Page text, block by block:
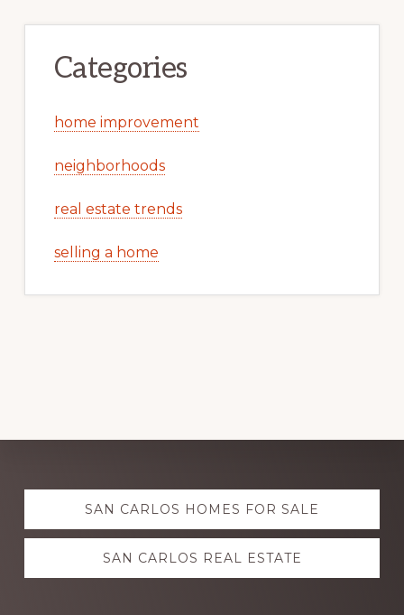
Categories
home improvement
neighborhoods
real estate trends
selling a home
Explore
moreSAN CARLOS HOMES FOR SALE
SAN CARLOS REAL ESTATE